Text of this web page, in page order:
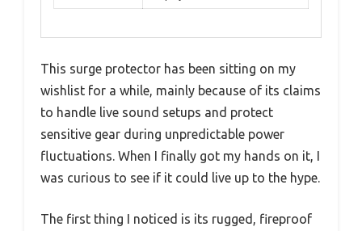
This surge protector has been sitting on my
wishlist for a while, mainly because of its claims
to handle live sound setups and protect
sensitive gear during unpredictable power
fluctuations. When I finally got my hands on it, I
was curious to see if it could live up to the hype.
The first thing I noticed is its rugged, fireproof